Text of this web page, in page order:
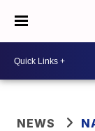
NEWS